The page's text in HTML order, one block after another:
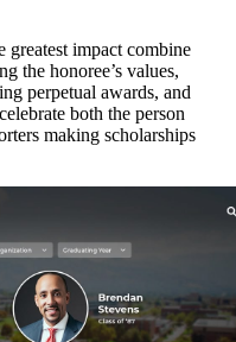
greatest impact combine
the honoree’s values,
perpetual awards, and
both the person
making scholarships